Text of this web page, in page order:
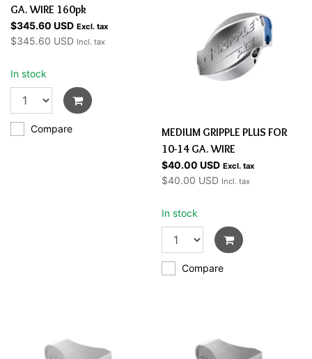
GA. WIRE 160pk
$345.60 USD Excl. tax
$345.60 USD Incl. tax
In stock
Compare
MEDIUM GRIPPLE PLUS FOR
10-14 GA. WIRE
$40.00 USD Excl. tax
$40.00 USD Incl. tax
In stock
Compare